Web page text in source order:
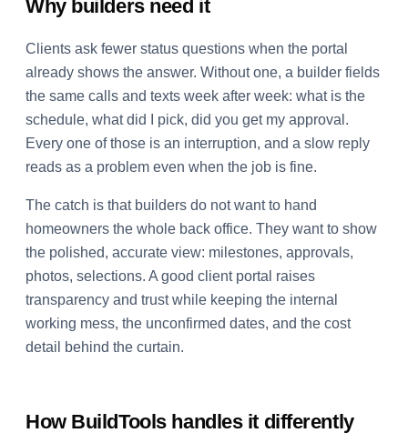
Why builders need it
Clients ask fewer status questions when the portal
already shows the answer. Without one, a builder fields
the same calls and texts week after week: what is the
schedule, what did I pick, did you get my approval.
Every one of those is an interruption, and a slow reply
reads as a problem even when the job is fine.
The catch is that builders do not want to hand
homeowners the whole back office. They want to show
the polished, accurate view: milestones, approvals,
photos, selections. A good client portal raises
transparency and trust while keeping the internal
working mess, the unconfirmed dates, and the cost
detail behind the curtain.
How BuildTools handles it differently